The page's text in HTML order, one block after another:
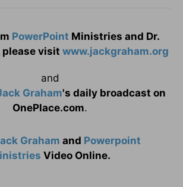
PowerPoint Ministries and Dr.
please visit www.jackgraham.org
and
Graham's daily broadcast on
OnePlace.com.
Graham and Powerpoint
Video Online.